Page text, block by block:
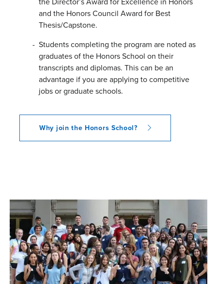
and the Honors Council Award for Best
Thesis/Capstone.
Students completing the program are noted as
graduates of the Honors School on their
transcripts and diplomas. This can be an
advantage if you are applying to competitive
jobs or graduate schools.
Why join the Honors School?